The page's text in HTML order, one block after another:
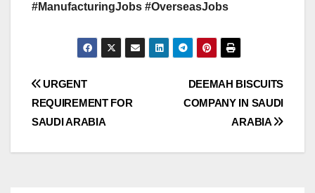
#ManufacturingJobs #OverseasJobs
Post
navigation
DEEMAH BISCUITS
COMPANY IN SAUDI
ARABIA
URGENT
REQUIREMENT FOR
SAUDI ARABIA